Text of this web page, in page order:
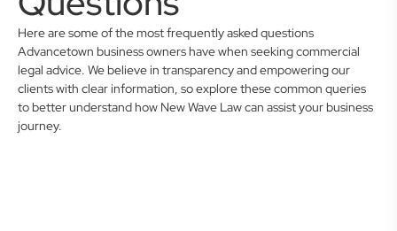
Here are some of the most frequently asked questions
Advancetown business owners have when seeking commercial
legal advice. We believe in transparency and empowering our
clients with clear information, so explore these common queries
to better understand how New Wave Law can assist your business
journey.